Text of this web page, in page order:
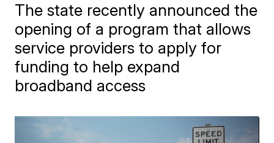
The state recently announced the
opening of a program that allows
service providers to apply for
funding to help expand
broadband access